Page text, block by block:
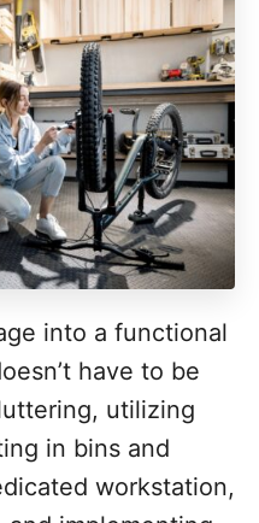
into a functional
have to be
utilizing
in bins and
workstation,